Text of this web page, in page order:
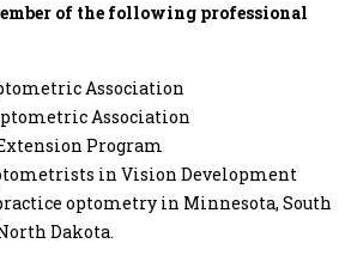
of the following professional
Association
Association
Program
in Vision Development
optometry in Minnesota, South
Dakota.